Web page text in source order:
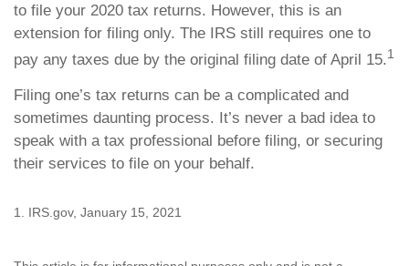
to file your 2020 tax returns. However, this is an
extension for filing only. The IRS still requires one to
pay any taxes due by the original filing date of April 15.1
Filing one’s tax returns can be a complicated and
sometimes daunting process. It’s never a bad idea to
speak with a tax professional before filing, or securing
their services to file on your behalf.
1. IRS.gov, January 15, 2021